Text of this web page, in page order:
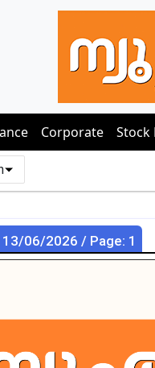
Corporate Stock
06/2026 / Page: 1